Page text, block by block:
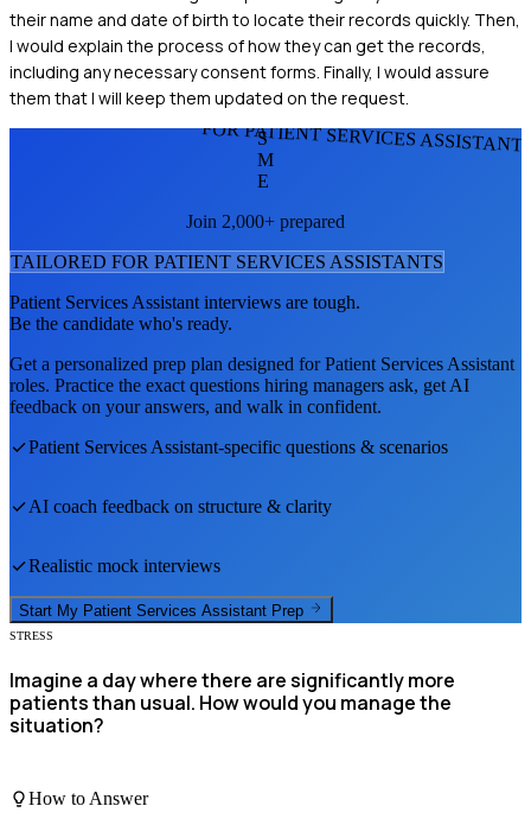
their name and date of birth to locate their records quickly. Then,
I would explain the process of how they can get the records,
including any necessary consent forms. Finally, I would assure
them that I will keep them updated on the request.
FOR PATIENT SERVICES
S
M
E
Join 2,000+ prepared
TAILORED FOR PATIENT SERVICES ASSISTANTS
Patient Services Assistantinterviews are tough.
Be the candidate who's ready.
Get a personalized prep plan designed forPatient Services Assistant
roles. Practice the exact questions hiring managers ask, get AI
feedback on your answers, and walk in confident.
Patient Services Assistant-specific questions & scenarios
AI coach feedback on structure & clarity
Realistic mock interviews
Start My Patient Services Assistant Prep
STRESS
Imagine a day where there are significantly more
patients than usual. How would you manage the
situation?
How to Answer